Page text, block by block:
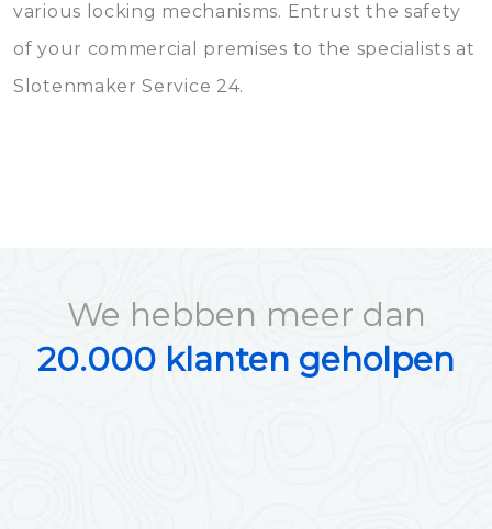
various locking mechanisms. Entrust the safety
of your commercial premises to the specialists at
Slotenmaker Service 24.
We hebben meer dan
20.000 klanten geholpen